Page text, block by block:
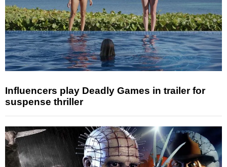
Influencers play Deadly Games in trailer for
suspense thriller